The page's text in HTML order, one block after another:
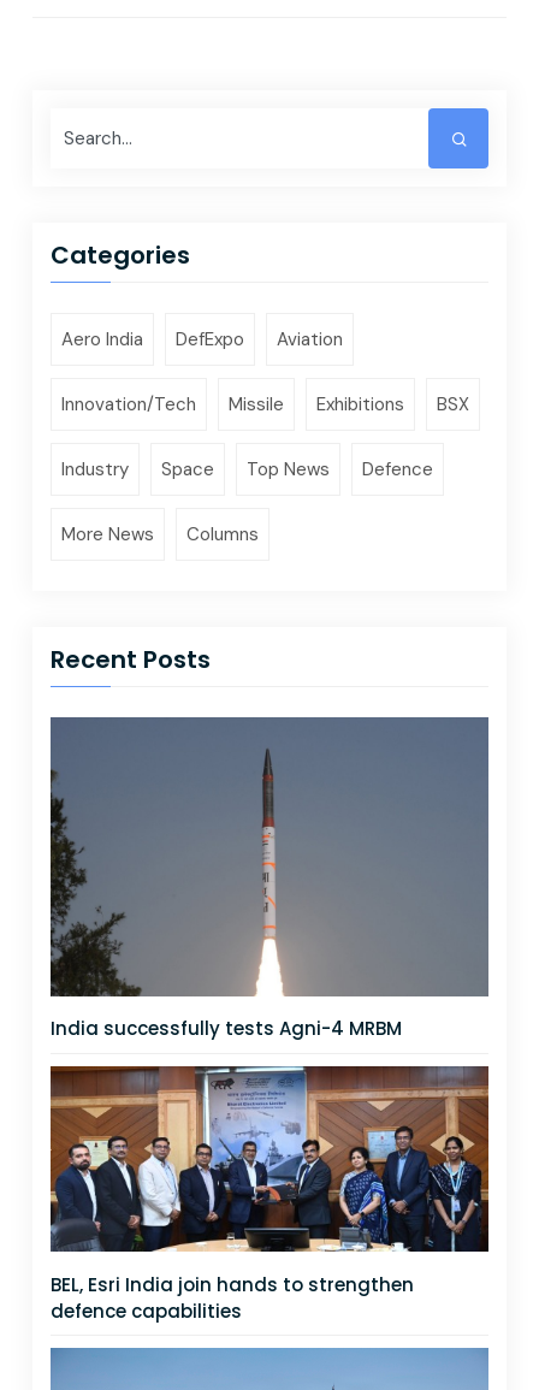
Categories
Aero India DefExpo Aviation
Innovation/Tech Missile Exhibitions BSX
Industry Space Top News Defence
More News Columns
Recent Posts
India successfully tests Agni-4 MRBM
BEL, Esri India join hands to strengthen
defence capabilities